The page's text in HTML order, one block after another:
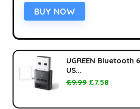
BUY NOW
UGREEN Bluetooth
US...
£9.99 £7.58